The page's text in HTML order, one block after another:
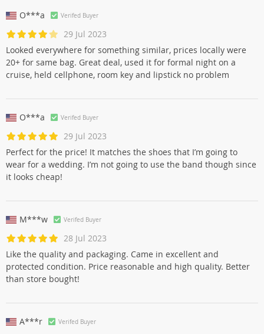
O***a Verifed Buyer
29 Jul 2023
Looked everywhere for something similar, prices locally were
20+ for same bag. Great deal, used it for formal night on a
cruise, held cellphone, room key and lipstick no problem
O***a Verifed Buyer
29 Jul 2023
Perfect for the price! It matches the shoes that I’m going to
wear for a wedding. I’m not going to use the band though since
it looks cheap!
M***w Verifed Buyer
28 Jul 2023
Like the quality and packaging. Came in excellent and
protected condition. Price reasonable and high quality. Better
than store bought!
A***r Verifed Buyer